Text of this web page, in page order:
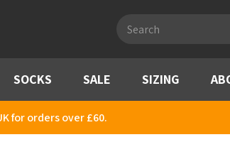
search
SOCKS SALE SIZING
for orders over £60.